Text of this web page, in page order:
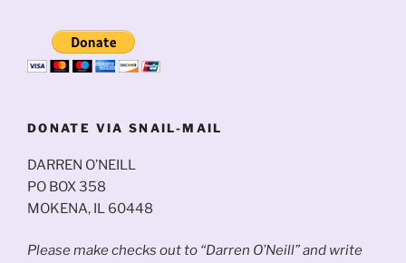
DONATE VIA SNAIL-MAIL
DARREN O’NEILL
PO BOX 358
MOKENA, IL 60448
Please make checks out to “Darren O’Neill” and write